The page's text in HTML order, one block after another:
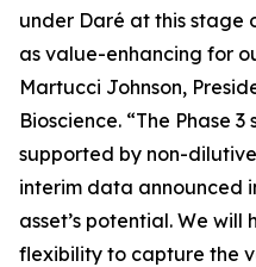
under Daré at this stage
as value-enhancing for
Martucci Johnson,
Bioscience. “The Phase
supported by non-
interim data announced
asset’s potential. We
flexibility to capture the